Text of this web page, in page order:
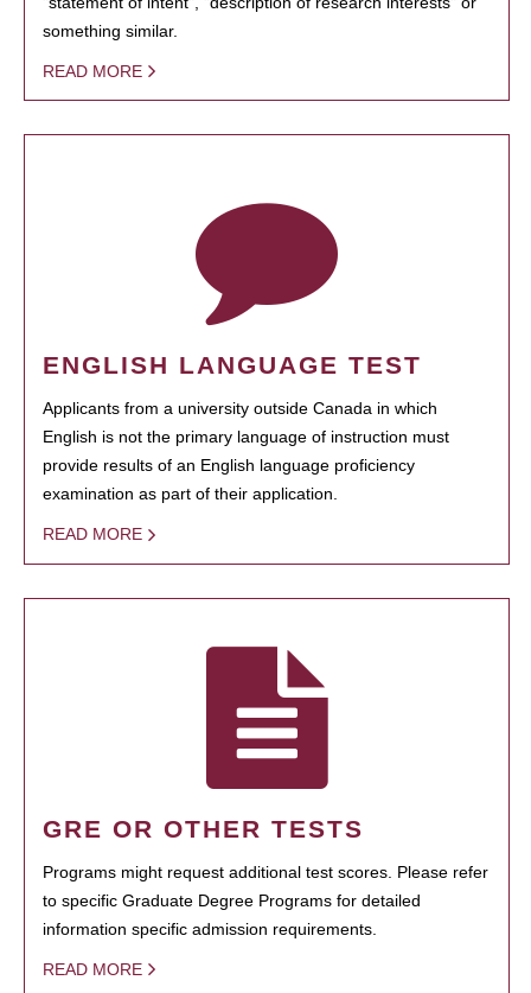
something similar.
READ MORE
ENGLISH LANGUAGE TEST
Applicants from a university outside Canada in which
English is not the primary language of instruction must
provide results of an English language proficiency
examination as part of their application.
READ MORE
GRE OR OTHER TESTS
Programs might request additional test scores. Please refer
to specific Graduate Degree Programs for detailed
information specific admission requirements.
READ MORE